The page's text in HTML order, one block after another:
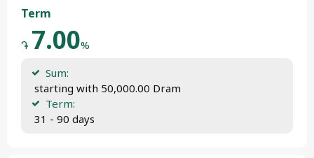
Term
֏ 7.00%
Sum:
starting with 50,000.00 Dram
Term:
31 - 90 days